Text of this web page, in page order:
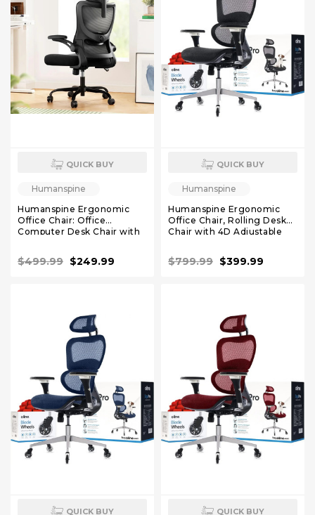
QUICK BUY
Humanspine
Humanspine Ergonomic
Office Chair: Office
Computer Desk Chair with
Adjustable Lumbar Support
Rolling Work Swivel Chairs
$499.99 $249.99
QUICK BUY
Humanspine
Humanspine Ergonomic
Office Chair, Rolling Desk
Chair with 4D Adjustable
Support, Blade Wheels,
Mesh Computer Chair Black
$799.99 $399.99
QUICK BUY QUICK BUY